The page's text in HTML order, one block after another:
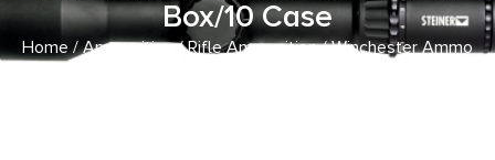
Box/10 Case
Home/Ammunition/Rifle Ammunition/ Winchester Ammo